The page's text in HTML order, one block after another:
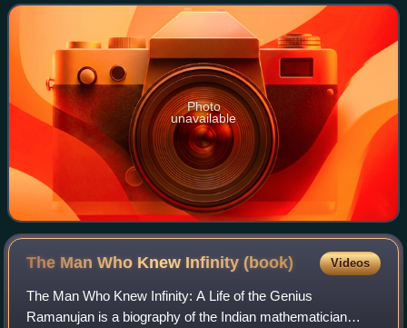
doctoral degrees from the Universit
Photo
unavailable
The Man Who Knew Infinity (book) Videos
The Man Who Knew Infinity: A Life of the Genius
Ramanujan is a biography of the Indian mathematician